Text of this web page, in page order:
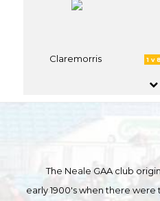
Claremorris 1 v 8
The Neale GAA club
early 1900's when there